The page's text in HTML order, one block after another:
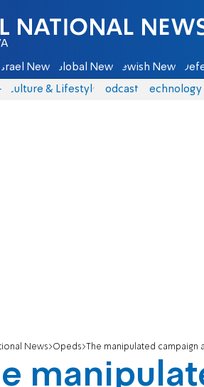
News - Arutz Sheva
Israel News Global News Jewish News
Culture & Lifestyle Podcasts Technology
News Opeds The manipulated campaign